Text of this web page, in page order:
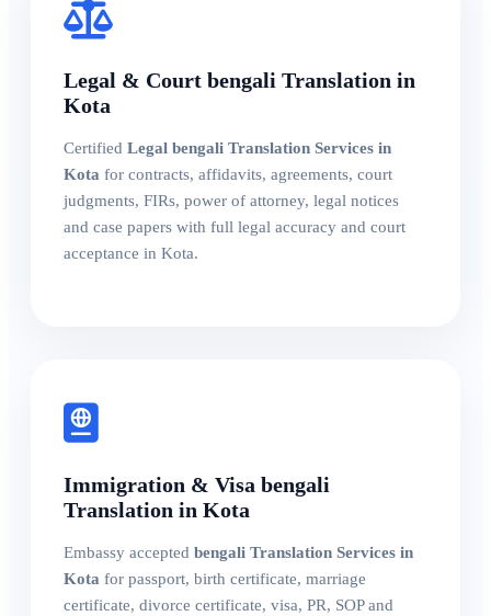
Legal & Court bengali Translation in
Kota
Certified Legal bengali Translation Services in
Kota for contracts, affidavits, agreements, court
judgments, FIRs, power of attorney, legal notices
and case papers with full legal accuracy and court
acceptance in Kota.
Immigration & Visa bengali
Translation in Kota
Embassy accepted bengali Translation Services in
Kota for passport, birth certificate, marriage
certificate, divorce certificate, visa, PR, SOP and